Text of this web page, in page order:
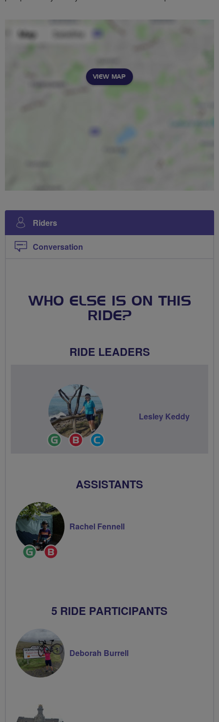
VIEW MAP
Riders
Conversation
WHO ELSE IS ON THIS
RIDE?
RIDE LEADERS
Ride
Leader
Breeze
Champion
Lesley Keddy
ASSISTANTS
Ride
Leader
Rachel Fennell
5 RIDE PARTICIPANTS
Deborah Burrell